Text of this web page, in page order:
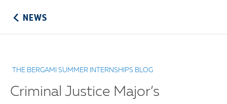
NEWS
THE BERGAMI SUMMER INTERNSHIPS BLOG
Criminal Justice Major’s